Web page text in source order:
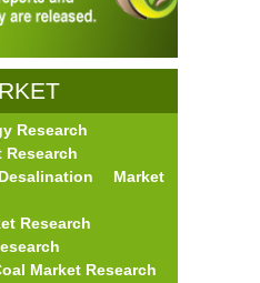
Research
Research
Market
Research
Market Research